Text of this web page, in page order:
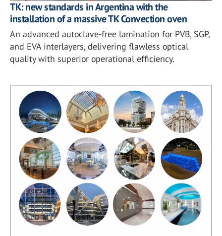
TK: new standards in Argentina with the
installation of a massive TK Convection oven
An advanced autoclave-free lamination for PVB, SGP,
and EVA interlayers, delivering flawless optical
quality with superior operational efficiency.